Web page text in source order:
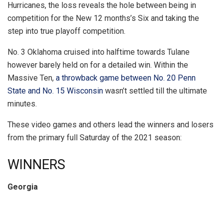
Hurricanes, the loss reveals the hole between being in
competition for the New 12 months’s Six and taking the
step into true playoff competition.
No. 3 Oklahoma cruised into halftime towards Tulane
however barely held on for a detailed win. Within the
Massive Ten, a throwback game between No. 20 Penn
State and No. 15 Wisconsin wasn’t settled till the ultimate
minutes.
These video games and others lead the winners and losers
from the primary full Saturday of the 2021 season:
WINNERS
Georgia